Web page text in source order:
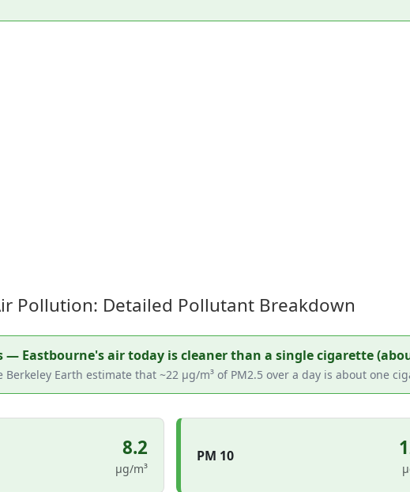
Pollution: Detailed Pollutant Breakdown
— Eastbourne's air today is cleaner than a single cigarette
Berkeley Earth estimate that ~22 µg/m³ of PM2.5 over a day is about one
8.2
µg/m³
PM 10